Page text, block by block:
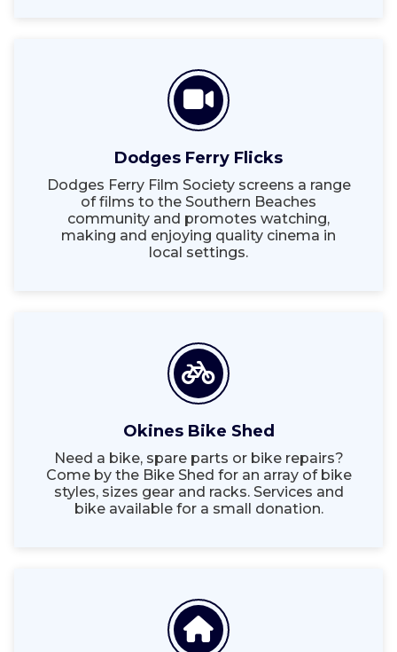
Dodges Ferry Flicks
Dodges Ferry Film Society screens a range
of films to the Southern Beaches
community and promotes watching,
making and enjoying quality cinema in
local settings.
Okines Bike Shed
Need a bike, spare parts or bike repairs?
Come by the Bike Shed for an array of bike
styles, sizes gear and racks. Services and
bike available for a small donation.